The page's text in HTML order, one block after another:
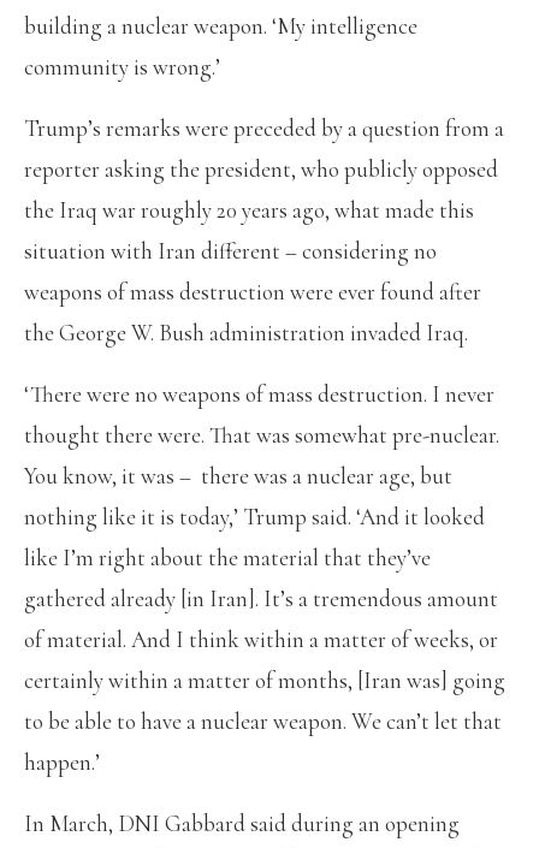
building a nuclear weapon. ‘My intelligence
community is wrong.’
Trump’s remarks were preceded by a question from a
reporter asking the president, who publicly opposed
the Iraq war roughly 20 years ago, what made this
situation with Iran different – considering no
weapons of mass destruction were ever found after
the George W. Bush administration invaded Iraq.
‘There were no weapons of mass destruction. I never
thought there were. That was somewhat pre-nuclear.
You know, it was – there was a nuclear age, but
nothing like it is today,’ Trump said. ‘And it looked
like I’m right about the material that they’ve
gathered already [in Iran]. It’s a tremendous amount
of material. And I think within a matter of weeks, or
certainly within a matter of months, [Iran was] going
to be able to have a nuclear weapon. We can’t let that
happen.’
In March, DNI Gabbard said during an opening